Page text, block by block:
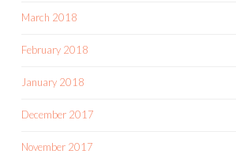
March 2018
February 2018
January 2018
December 2017
November 2017